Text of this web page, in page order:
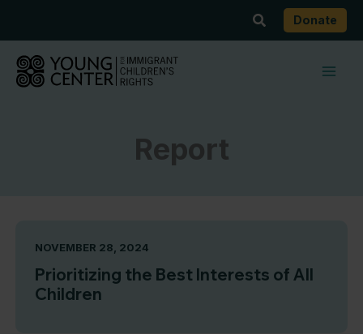
content
SearchDonate
Report
NOVEMBER 28, 2024
Prioritizing the Best Interests of All
Children